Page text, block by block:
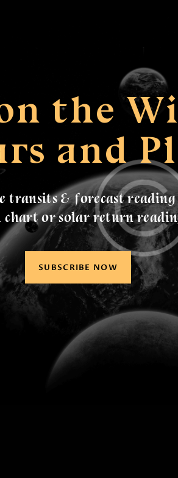
the
and
transits & forecast
chart or solar return
SUBSCRIBE NOW